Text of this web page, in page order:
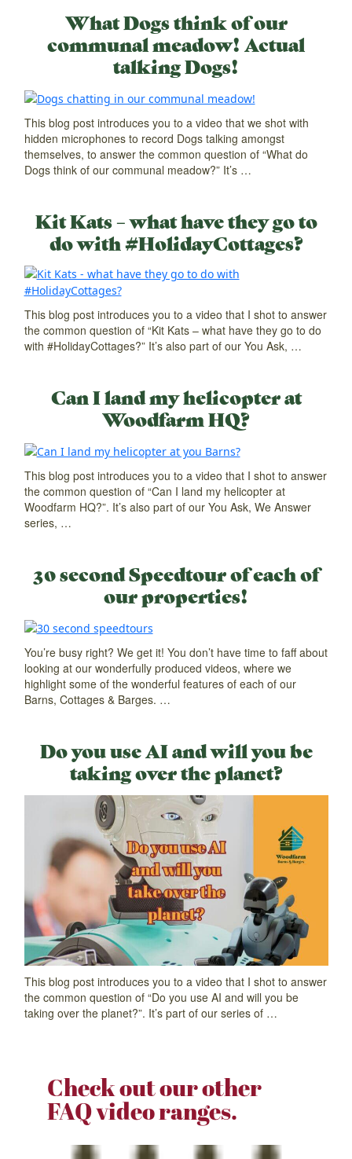
What Dogs think of our
communal meadow! Actual
talking Dogs!
This blog post introduces you to a video that we shot with
hidden microphones to record Dogs talking amongst
themselves, to answer the common question of “What do
Dogs think of our communal meadow?” It’s …
Kit Kats – what have they go to
do with #HolidayCottages?
This blog post introduces you to a video that I shot to answer
the common question of “Kit Kats – what have they go to do
with #HolidayCottages?” It’s also part of our You Ask, …
Can I land my helicopter at
Woodfarm HQ?
This blog post introduces you to a video that I shot to answer
the common question of “Can I land my helicopter at
Woodfarm HQ?”. It’s also part of our You Ask, We Answer
series, …
30 second Speedtour of each of
our properties!
You’re busy right? We get it! You don’t have time to faff about
looking at our wonderfully produced videos, where we
highlight some of the wonderful features of each of our
Barns, Cottages & Barges. …
Do you use AI and will you be
taking over the planet?
This blog post introduces you to a video that I shot to answer
the common question of “Do you use AI and will you be
taking over the planet?”. It’s part of our series of …
Check out our other
FAQ video ranges.